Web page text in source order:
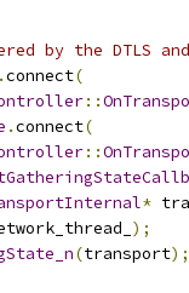
by the DTLS
.connect(
::
.connect(
::
*
);
(transport);